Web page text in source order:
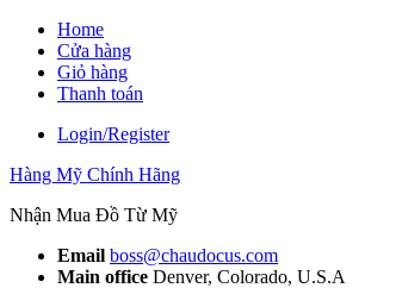
Skip
content
Home
Cửa hàng
Giỏ hàng
Thanh toán
Login/Register
Hàng Mỹ Chính Hãng
Nhận Mua Đồ Từ Mỹ
Email boss@chaudocus.com
Main office Denver, Colorado, U.S.A